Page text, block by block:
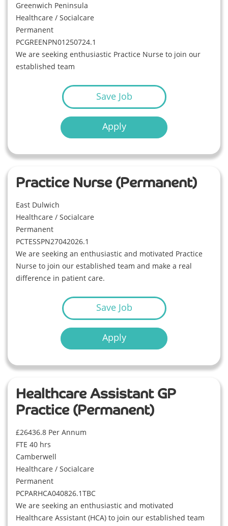
Greenwich Peninsula
Healthcare / Socialcare
Permanent
PCGREENPN01250724.1
We are seeking enthusiastic Practice Nurse to join our
established team
Save Job
Apply
Practice Nurse (Permanent)
East Dulwich
Healthcare / Socialcare
Permanent
PCTESSPN27042026.1
We are seeking an enthusiastic and motivated Practice
Nurse to join our established team and make a real
difference in patient care.
Save Job
Apply
Healthcare Assistant GP
Practice (Permanent)
£26436.8 Per Annum
FTE 40 hrs
Camberwell
Healthcare / Socialcare
Permanent
PCPARHCA040826.1TBC
We are seeking an enthusiastic and motivated
Healthcare Assistant (HCA) to join our established team